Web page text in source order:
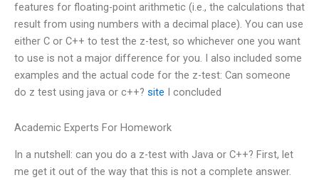
features for floating-point arithmetic (i.e., the calculations that
result from using numbers with a decimal place). You can use
either C or C++ to test the z-test, so whichever one you want
to use is not a major difference for you. I also included some
examples and the actual code for the z-test: Can someone
do z test using java or c++? site I concluded
Academic Experts For Homework
In a nutshell: can you do a z-test with Java or C++? First, let
me get it out of the way that this is not a complete answer.